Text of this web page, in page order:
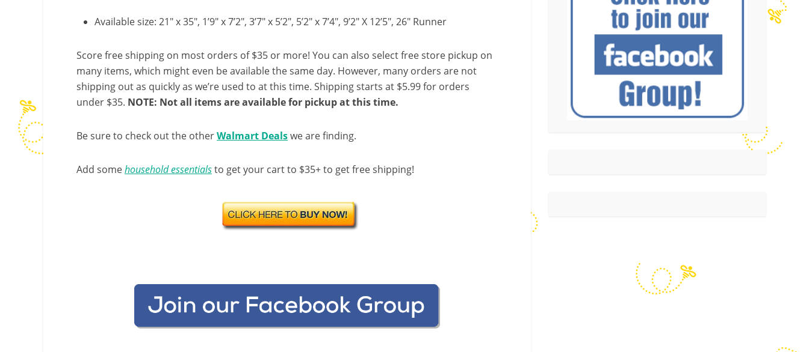
Available size: 21″ x 35″, 1’9″ x 7’2″, 3’7″ x 5’2″, 5’2″ x 7’4″, 9’2″ X 12’5″, 26″ Runner
Score free shipping on most orders of $35 or more! You can also select free store pickup on
many items, which might even be available the same day. However, many orders are not
shipping out as quickly as we’re used to at this time. Shipping starts at $5.99 for orders
under $35. NOTE: Not all items are available for pickup at this time.
Be sure to check out the otherWalmart Dealswe are finding.
Add somehousehold essentialsto get your cart to $35+ to get free shipping!